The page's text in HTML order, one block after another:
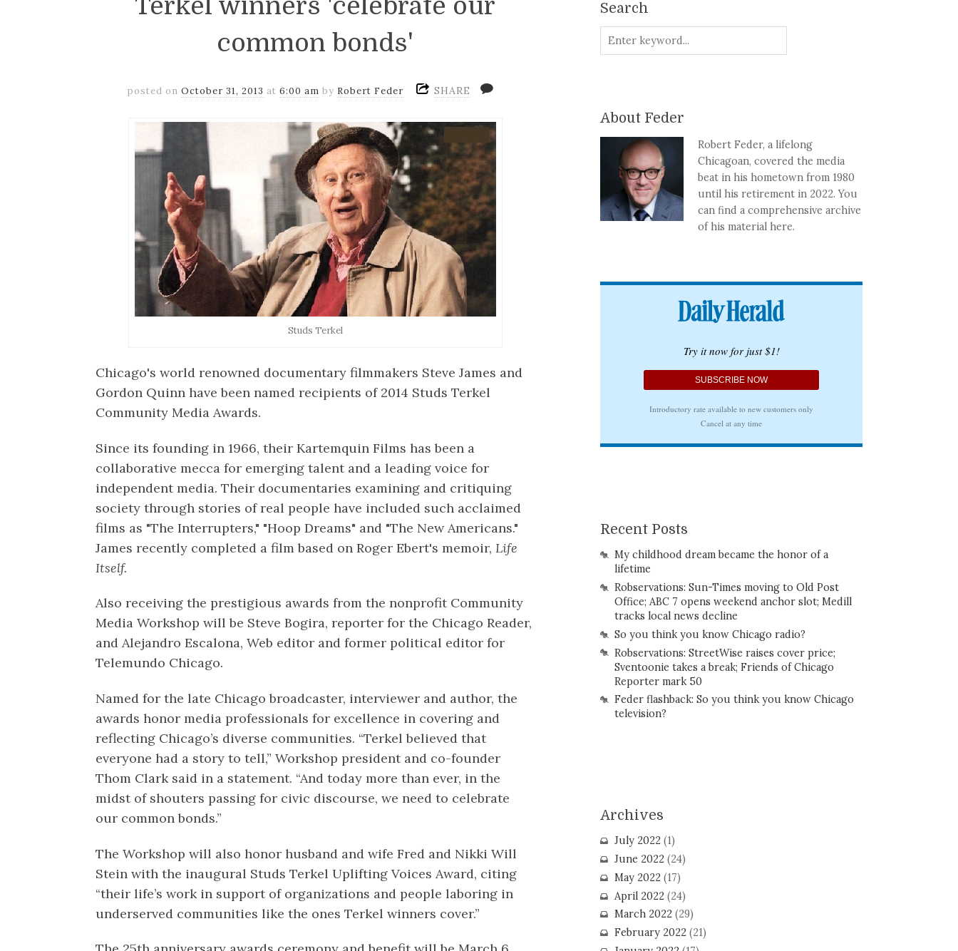
Terkel winners 'celebrate our
common bonds'
posted onOctober 31, 2013 at6:00 am by Robert Feder SHARE
Studs Terkel
Chicago's world renowned documentary filmmakers Steve James and
Gordon Quinn have been named recipients of 2014 Studs Terkel
Community Media Awards.
Since its founding in 1966, their Kartemquin Films has been a
collaborative mecca for emerging talent and a leading voice for
independent media. Their documentaries examining and critiquing
society through stories of real people have included such acclaimed
films as "The Interrupters," "Hoop Dreams" and "The New Americans."
James recently completed a film based on Roger Ebert's memoir,Life
Itself.
Also receiving the prestigious awards from the nonprofit Community
Media Workshop will be Steve Bogira, reporter for the Chicago Reader,
and Alejandro Escalona, Web editor and former political editor for
Telemundo Chicago.
Named for the late Chicago broadcaster, interviewer and author, the
awards honor media professionals for excellence in covering and
reflecting Chicago’s diverse communities. “Terkel believed that
everyone had a story to tell,” Workshop president and co-founder
Thom Clark said in a statement. “And today more than ever, in the
midst of shouters passing for civic discourse, we need to celebrate
our common bonds.”
The Workshop will also honor husband and wife Fred and Nikki Will
Stein with the inaugural Studs Terkel Uplifting Voices Award, citing
“their life’s work in support of organizations and people laboring in
underserved communities like the ones Terkel winners cover.”
Search
About Feder
Robert Feder, a lifelong
Chicagoan, covered the media
beat in his hometown from 1980
until his retirement in 2022. You
can find a comprehensive archive
of his material here.
Recent Posts
My childhood dream became the honor of a
lifetime
Robservations: Sun-Times moving to Old Post
Office; ABC 7 opens weekend anchor slot; Medill
tracks local news decline
So you think you know Chicago radio?
Robservations: StreetWise raises cover price;
Sventoonie takes a break; Friends of Chicago
Reporter mark 50
Feder flashback: So you think you know Chicago
television?
Archives
July 2022(1)
June 2022(24)
May 2022(17)
April 2022(24)
March 2022(29)
February 2022(21)